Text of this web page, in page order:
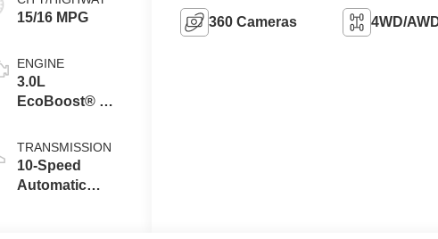
15/16 MPG
ENGINE
3.0L
EcoBoost® V6
TRANSMISSION
10-Speed
Automatic
360 Cameras 4WD/